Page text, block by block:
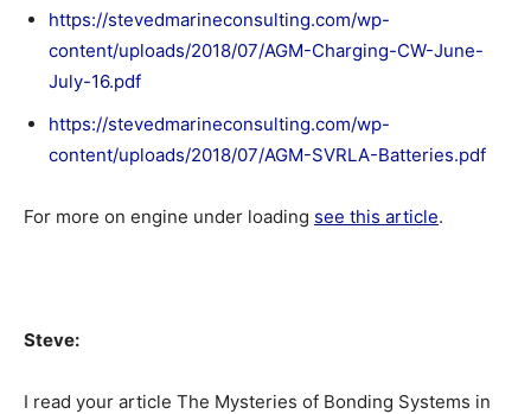
https://stevedmarineconsulting.com/wp-
content/uploads/2018/07/AGM-Charging-CW-June-
July-16.pdf
https://stevedmarineconsulting.com/wp-
content/uploads/2018/07/AGM-SVRLA-Batteries.pdf
For more on engine under loading see this article.
Steve:
I read your article The Mysteries of Bonding Systems in